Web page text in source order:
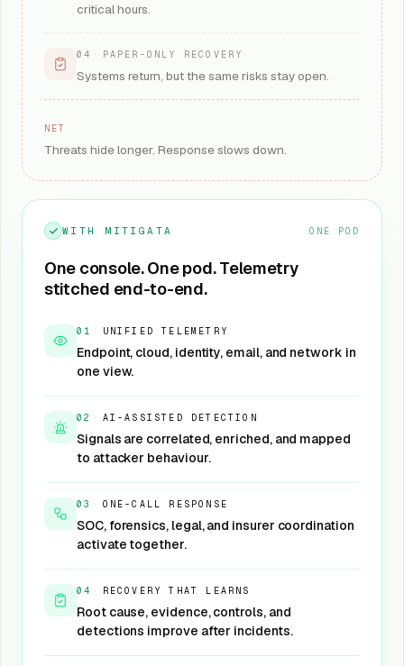
critical hours.
04 · PAPER-ONLY RECOVERY
Systems return, but the same risks stay open.
NET
Threats hide longer. Response slows down.
WITH MITIGATA ONE POD
One console. One pod. Telemetry
stitched end-to-end.
01 · UNIFIED TELEMETRY
Endpoint, cloud, identity, email, and network in
one view.
02 · AI-ASSISTED DETECTION
Signals are correlated, enriched, and mapped
to attacker behaviour.
03 · ONE-CALL RESPONSE
SOC, forensics, legal, and insurer coordination
activate together.
04 · RECOVERY THAT LEARNS
Root cause, evidence, controls, and
detections improve after incidents.